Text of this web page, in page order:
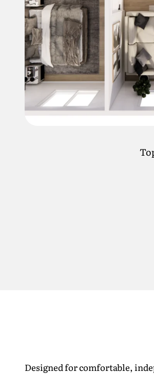
Designed for comfortable,